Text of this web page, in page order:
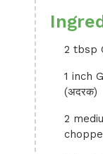
2 tbsp
1 inch
(अदरक)
2